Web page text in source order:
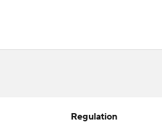
Regulation